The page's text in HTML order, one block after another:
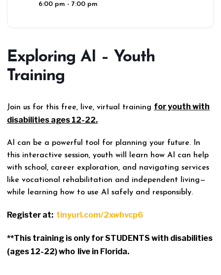
6:00 pm - 7:00 pm
Exploring AI – Youth
Training
Join us for this free, live, virtual training for youth with
disabilities ages 12-22.
AI can be a powerful tool for planning your future. In
this interactive session, youth will learn how AI can help
with school, career exploration, and navigating services
like vocational rehabilitation and independent living—
while learning how to use AI safely and responsibly.
Register at: tinyurl.com/2xwhvcp6
**This training is only for STUDENTS with disabilities
(ages 12-22) who live in Florida.